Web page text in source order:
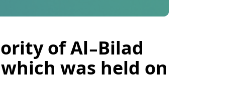
of Al-Bilad
was held on